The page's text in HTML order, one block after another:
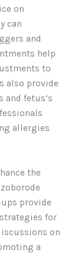
on
can
and
help
to
also provide
and fetus’s
allergies
the
provide
for
on
a